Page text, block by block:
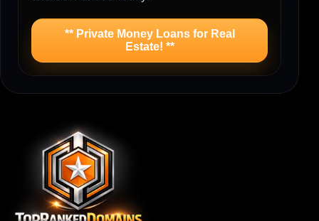
** Private Money Loans for Real
Estate! **